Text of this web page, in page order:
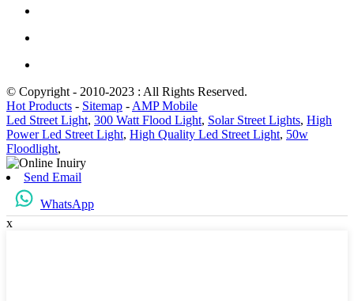
© Copyright - 2010-2023 : All Rights Reserved.
Hot Products - Sitemap - AMP Mobile
Led Street Light, 300 Watt Flood Light, Solar Street Lights, High
Power Led Street Light, High Quality Led Street Light, 50w
Floodlight,
Send Email
WhatsApp
x